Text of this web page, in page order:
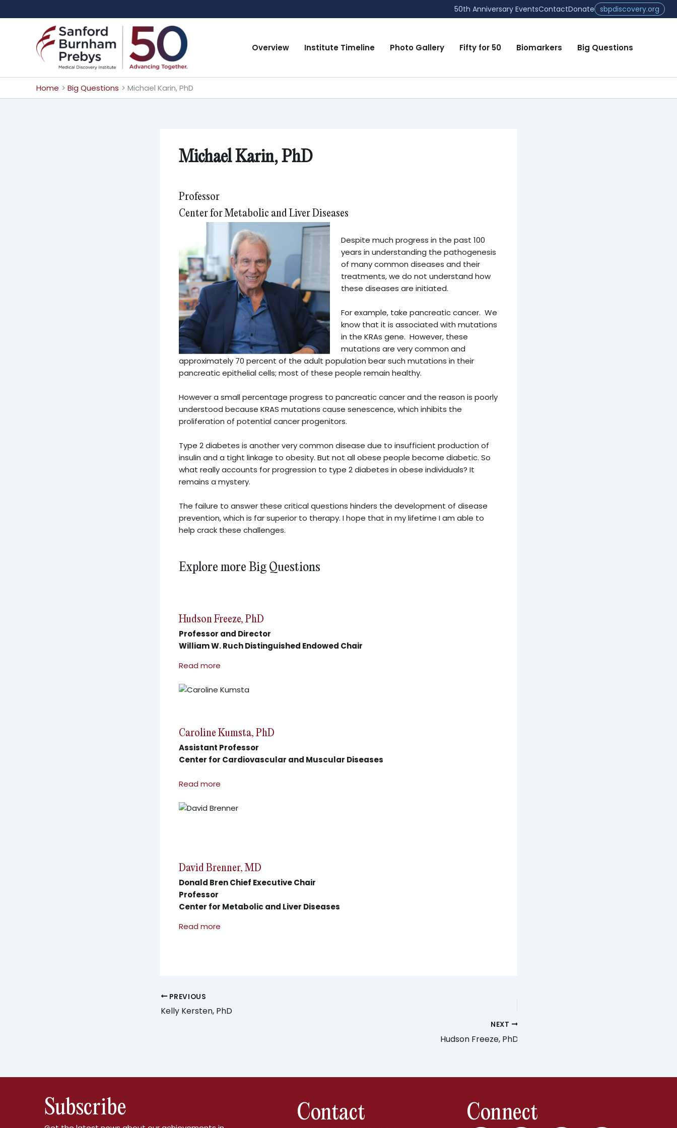
to
50th Anniversary EventsContactDonate sbpdiscovery.org
Overview Institute Timeline Photo Gallery Fifty for 50 Biomarkers Big Questions
Home Big Questions Michael Karin, PhD
Michael Karin, PhD
Professor
Center for Metabolic and Liver Diseases
Despite much progress in the past 100
years in understanding the pathogenesis
of many common diseases and their
treatments, we do not understand how
these diseases are initiated.
For example, take pancreatic cancer. We
know that it is associated with mutations
in the KRAs gene. However, these
mutations are very common and
approximately 70 percent of the adult population bear such mutations in their
pancreatic epithelial cells; most of these people remain healthy.
However a small percentage progress to pancreatic cancer and the reason is poorly
understood because KRAS mutations cause senescence, which inhibits the
proliferation of potential cancer progenitors.
Type 2 diabetes is another very common disease due to insufficient production of
insulin and a tight linkage to obesity. But not all obese people become diabetic. So
what really accounts for progression to type 2 diabetes in obese individuals? It
remains a mystery.
The failure to answer these critical questions hinders the development of disease
prevention, which is far superior to therapy. I hope that in my lifetime I am able to
help crack these challenges.
Explore more Big Questions
Hudson Freeze, PhD
Professor and Director
William W. Ruch Distinguished Endowed Chair
Read more
Caroline Kumsta, PhD
Assistant Professor
Center for Cardiovascular and Muscular Diseases
Read more
David Brenner, MD
Donald Bren Chief Executive Chair
Professor
Center for Metabolic and Liver Diseases
Read more
PREVIOUS
Kelly Kersten, PhD
NEXT
Hudson Freeze, PhD
Subscribe Contact Connect